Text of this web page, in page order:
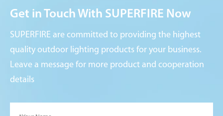
Get in Touch With SUPERFIRE Now
SUPERFIRE are committed to providing the highest
quality outdoor lighting products for your business.
Leave a message for more product and cooperation
details